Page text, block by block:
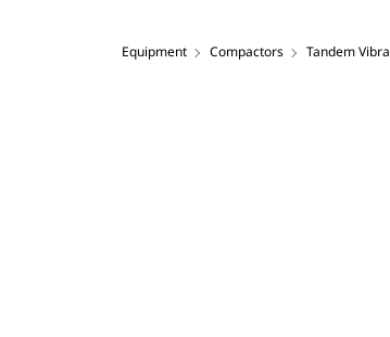
Equipment Compactors Tandem